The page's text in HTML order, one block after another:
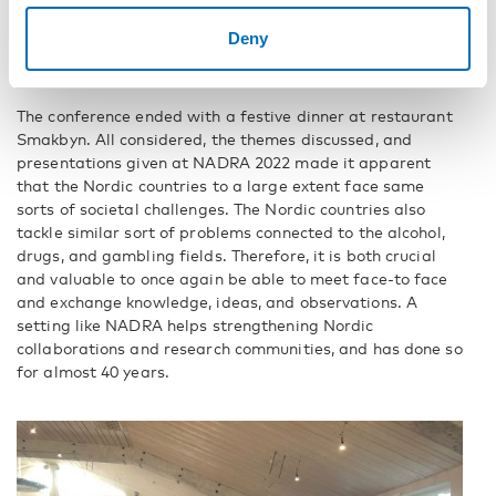
Deny
The added value of getting together
again
The conference ended with a festive dinner at restaurant
Smakbyn. All considered, the themes discussed, and
presentations given at NADRA 2022 made it apparent
that the Nordic countries to a large extent face same
sorts of societal challenges. The Nordic countries also
tackle similar sort of problems connected to the alcohol,
drugs, and gambling fields. Therefore, it is both crucial
and valuable to once again be able to meet face-to face
and exchange knowledge, ideas, and observations. A
setting like NADRA helps strengthening Nordic
collaborations and research communities, and has done so
for almost 40 years.